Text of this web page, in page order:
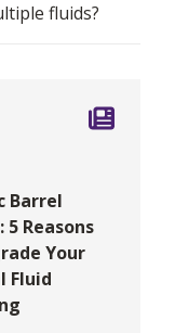
fluids?
Barrel
5 Reasons
Your
Fluid